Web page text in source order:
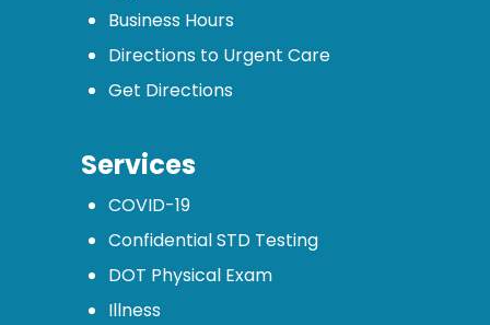
Business Hours
Directions to Urgent Care
Get Directions
Services
COVID-19
Confidential STD Testing
DOT Physical Exam
Illness